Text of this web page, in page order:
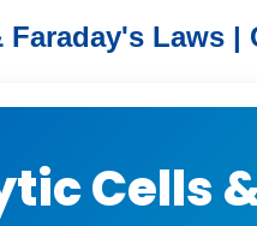
Laws |
Cells